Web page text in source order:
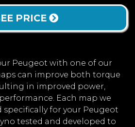
PRICE
Peugeot with one of our
can improve both torque
in improved power,
Each map we
specifically for your Peugeot
tested and developed to